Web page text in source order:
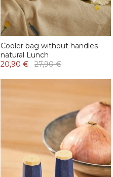
Cooler bag without handles
natural Lunch
20,90 €
27,90 €